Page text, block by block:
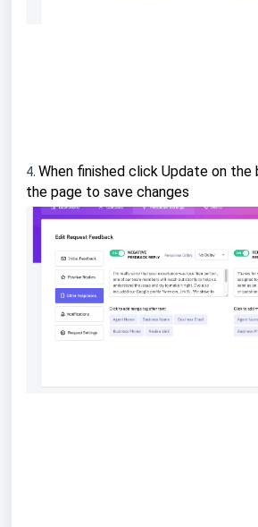
4. When finished click Update on
the page to save changes